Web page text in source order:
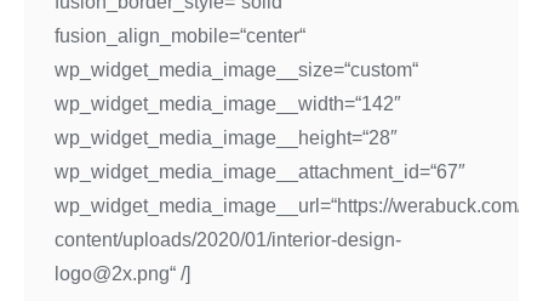
fusion_align_mobile=“center“
wp_widget_media_image__size=“custom“
wp_widget_media_image__width=“142″
wp_widget_media_image__height=“28″
wp_widget_media_image__attachment_id=“67″
wp_widget_media_image__url=“https://werabuck.com/
content/uploads/2020/01/interior-design-
logo@2x.png“ /]